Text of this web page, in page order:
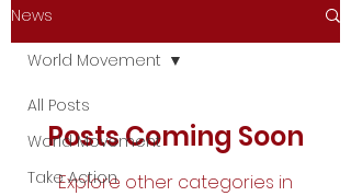
News
All Posts
World Movement
Take Action
World Movement
Posts Coming Soon
Explore other categories in